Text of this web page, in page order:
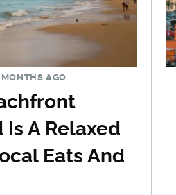
AGO
A Relaxed
Eats And